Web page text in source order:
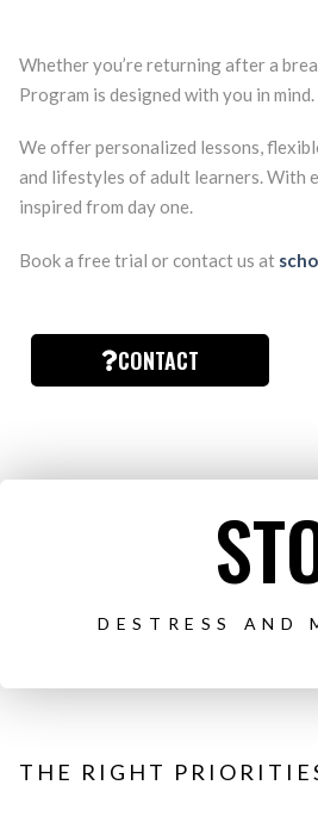
Whether you’re returning after a
Program is designed with you in mind.
We offer personalized lessons,
and lifestyles of adult learners. With
inspired from day one.
Book a free trial or contact us at
CONTACT
DESTRESS AND
THE RIGHT